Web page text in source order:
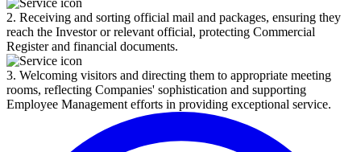
2. Receiving and sorting official mail and packages, ensuring they
reach the Investor or relevant official, protecting Commercial
Register and financial documents.
3. Welcoming visitors and directing them to appropriate meeting
rooms, reflecting Companies' sophistication and supporting
Employee Management efforts in providing exceptional service.